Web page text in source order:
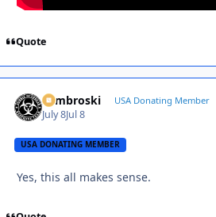
Quote
Zambroski USA Donating Member
July 8Jul 8
USA DONATING MEMBER
Yes, this all makes sense.